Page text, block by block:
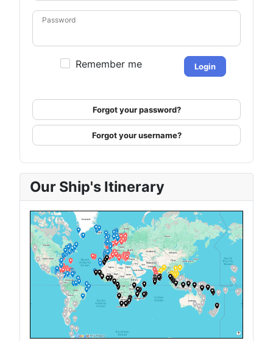
Password
Remember me Login
Forgot your password?
Forgot your username?
Our Ship's Itinerary